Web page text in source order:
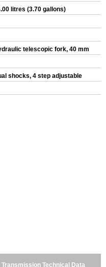
litres (3.70 gallons)
telescopic fork, 40 mm
shocks, 4 step adjustable
Transmission Technical Data